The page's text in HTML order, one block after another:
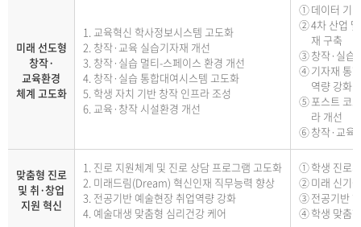
미래 선도형
창작·
교육환경
체계 고도화
교육혁신 학사정보시스템 고도화
창작·교육 실습기자재 개선
창작·실습 멀티-스페이스 환경 개선
창작·실습 통합대여시스템 고도화
학생 자치 기반 창작 인프라 조성
교육·창작 시설환경 개선
데이터 기
4차 산업
재 구축
창작·실습
기자재 통
역량 강화
포스트 코
라 개선
창작·교육
맞춤형 진로
및 취·창업
지원 혁신
진로 지원체계 및 진로 상담 프로그램 고도화
미래드림(Dream) 혁신인재 직무능력 향상
전공기반 예술현장 취업역량 강화
예술대생 맞춤형 심리건강 케어
학생 진로
미래 신기
전공기반
학생 맞춤